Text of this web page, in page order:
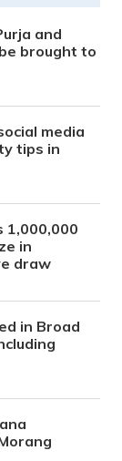
and
brought to
media
tips in
1,000,000
in
draw
in Broad